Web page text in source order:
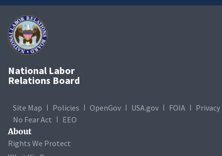
National Labor
Relations Board
Site Map Policies OpenGov USA.gov FOIA
Privacy
No Fear Act
EEO
About
Rights We Protect